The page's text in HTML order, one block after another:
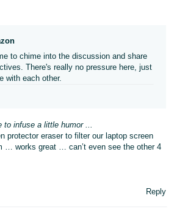
to chime into the discussion and share
There's really no pressure here, just
with each other.
to infuse a little humor ...
protector eraser to filter our laptop screen
… works great … can’t even see the other 4
Reply